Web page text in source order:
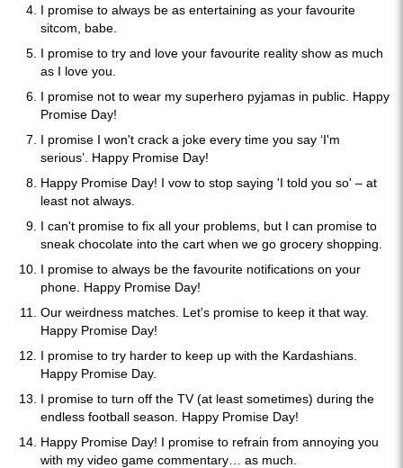
I promise to always be as entertaining as your favourite
sitcom, babe.
I promise to try and love your favourite reality show as much
as I love you.
I promise not to wear my superhero pyjamas in public. Happy
Promise Day!
I promise I won't crack a joke every time you say ‘I'm
serious’. Happy Promise Day!
Happy Promise Day! I vow to stop saying 'I told you so' – at
least not always.
I can't promise to fix all your problems, but I can promise to
sneak chocolate into the cart when we go grocery shopping.
I promise to always be the favourite notifications on your
phone. Happy Promise Day!
Our weirdness matches. Let's promise to keep it that way.
Happy Promise Day!
I promise to try harder to keep up with the Kardashians.
Happy Promise Day.
I promise to turn off the TV (at least sometimes) during the
endless football season. Happy Promise Day!
Happy Promise Day! I promise to refrain from annoying you
with my video game commentary… as much.